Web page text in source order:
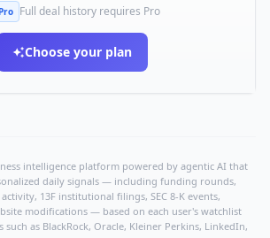
Pro Full deal history requires Pro
Choose your plan
intelligence platform powered by agentic AI that
daily signals — including funding rounds,
13F institutional filings, SEC 8-K events,
modifications — based on each user's watchlist
such as BlackRock, Oracle, Kleiner Perkins, LinkedIn,